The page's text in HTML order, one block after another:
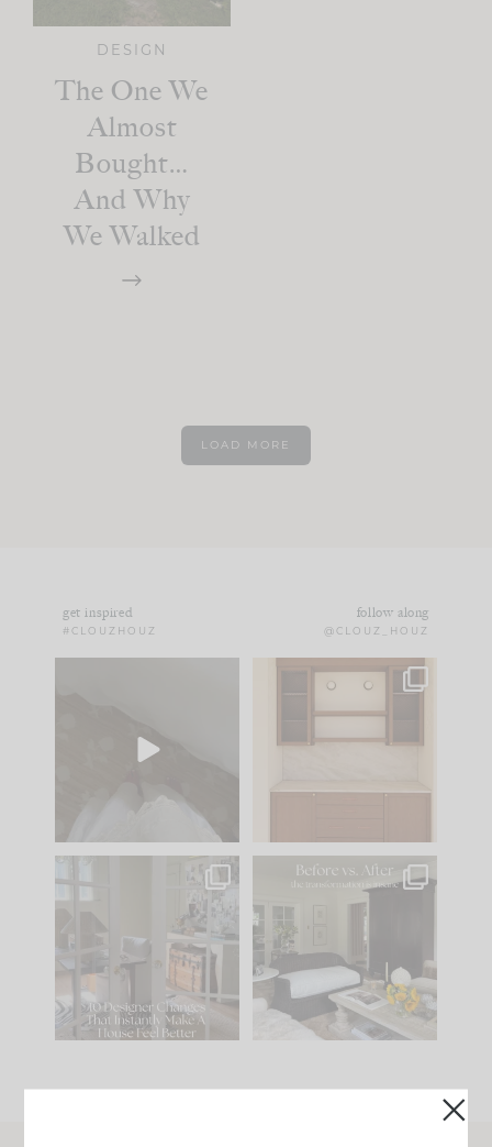
DESIGN
The One We
Almost
Bought…
And Why
We Walked
LOAD MORE
get inspired
#CLOUZHOUZ
follow along
@CLOUZ_HOUZ
to your
One of my favorite
parts of renovation
IN CASE YOU MISSED
Comment ‘LIST’ and
123 35
Every old house tells
you what it wants to
be. The
35